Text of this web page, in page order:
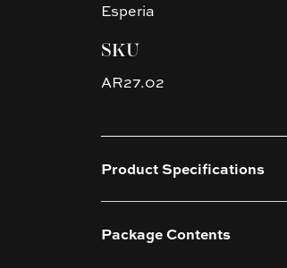
Esperia
SKU
AR27.02
Product Specifications
Package Contents